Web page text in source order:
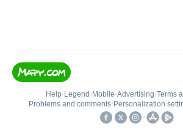
Help• Legend • Mobile•Advertising•Terms
Problems and comments• Personalization
•